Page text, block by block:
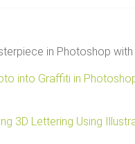
in Photoshop with
into Graffiti in
3D Lettering Using